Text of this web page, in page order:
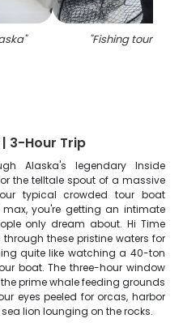
" "Fishing tour at
3-Hour Trip
Alaska's legendary Inside
the telltale spout of a massive
typical crowded tour boat
you're getting an intimate
only dream about. Hi Time
these pristine waters for
quite like watching a 40-ton
boat. The three-hour window
prime whale feeding grounds
eyes peeled for orcas, harbor
lion lounging on the rocks.